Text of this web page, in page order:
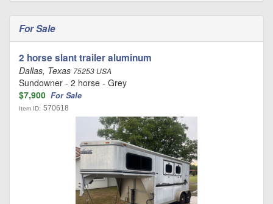
For Sale
2 horse slant trailer aluminum
Dallas, Texas 75253 USA
Sundowner - 2 horse - Grey
$7,900 For Sale
Item ID: 570618